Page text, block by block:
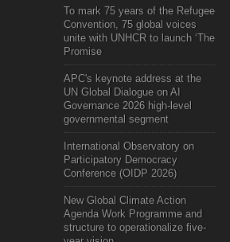
To mark 75 years of the Refugee
Convention, 75 global voices
unite with UNHCR to launch ‘The
Promise
APC's keynote address at the
UN Global Dialogue on AI
Governance 2026 high-level
governmental segment
International Observatory on
Participatory Democracy
Conference (OIDP 2026)
New Global Climate Action
Agenda Work Programme and
structure to operationalize five-